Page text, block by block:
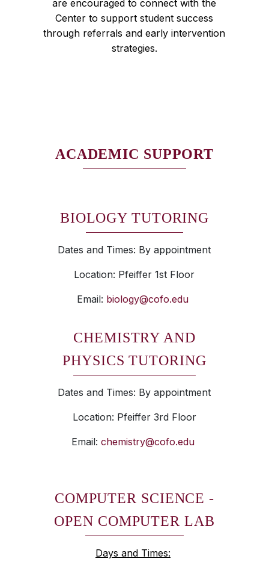
are encouraged to connect with the
Center to support student success
through referrals and early intervention
strategies.
ACADEMIC SUPPORT
BIOLOGY TUTORING
Dates and Times: By appointment
Location: Pfeiffer 1st Floor
Email: biology@cofo.edu
CHEMISTRY AND
PHYSICS TUTORING
Dates and Times: By appointment
Location: Pfeiffer 3rd Floor
Email: chemistry@cofo.edu
COMPUTER SCIENCE -
OPEN COMPUTER LAB
Days and Times: